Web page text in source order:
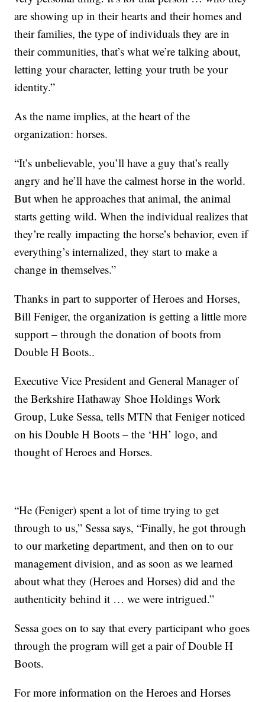
are showing up in their hearts and their homes and
their families, the type of individuals they are in
their communities, that’s what we’re talking about,
letting your character, letting your truth be your
identity.”
As the name implies, at the heart of the
organization: horses.
“It’s unbelievable, you’ll have a guy that’s really
angry and he’ll have the calmest horse in the world.
But when he approaches that animal, the animal
starts getting wild. When the individual realizes that
they’re really impacting the horse’s behavior, even if
everything’s internalized, they start to make a
change in themselves.”
Thanks in part to supporter of Heroes and Horses,
Bill Feniger, the organization is getting a little more
support – through the donation of boots from
Double H Boots..
Executive Vice President and General Manager of
the Berkshire Hathaway Shoe Holdings Work
Group, Luke Sessa, tells MTN that Feniger noticed
on his Double H Boots – the ‘HH’ logo, and
thought of Heroes and Horses.
“He (Feniger) spent a lot of time trying to get
through to us,” Sessa says, “Finally, he got through
to our marketing department, and then on to our
management division, and as soon as we learned
about what they (Heroes and Horses) did and the
authenticity behind it … we were intrigued.”
Sessa goes on to say that every participant who goes
through the program will get a pair of Double H
Boots.
For more information on the Heroes and Horses